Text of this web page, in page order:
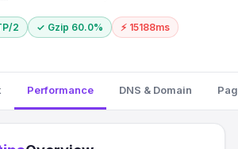
2 ✓ Gzip 60.0%
⚡ 15188ms
Performance DNS & Domain